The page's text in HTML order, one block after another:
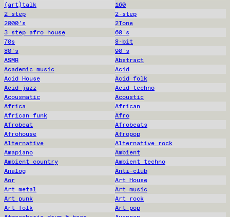
(art)talk
160
2 step
2-step
2000's
2Tone
3 step afro house
60's
70s
8-bit
80's
90's
ASMR
Abstract
Academic music
Acid
Acid House
Acid folk
Acid jazz
Acid techno
Acousmatic
Acoustic
Africa
African
African funk
Afro
Afrobeat
Afrobeats
Afrohouse
Afropop
Alternative
Alternative rock
Amapiano
Ambient
Ambient country
Ambient techno
Analog
Anti-club
Aor
Art House
Art metal
Art music
Art punk
Art rock
Art-folk
Art-pop